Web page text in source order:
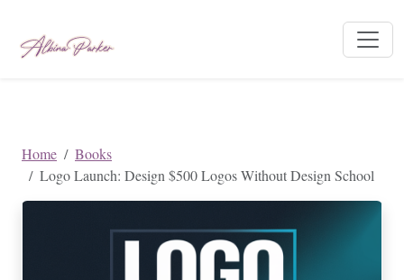
Home
Books
Logo Launch: Design $500 Logos Without Design School